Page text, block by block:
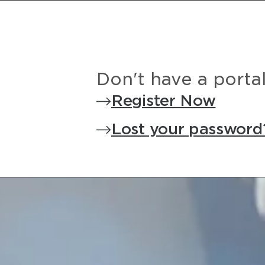
Don't have a
Register Now
Lost your